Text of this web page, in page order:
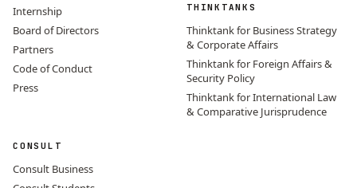
Internship
Board of Directors
Partners
Code of Conduct
Press
THINKTANKS
Thinktank for Business Strategy
& Corporate Affairs
Thinktank for Foreign Affairs &
Security Policy
Thinktank for International Law
& Comparative Jurisprudence
CONSULT
Consult Business